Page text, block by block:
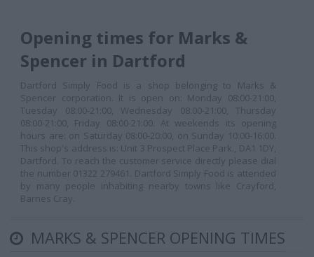
Opening times for Marks &
Spencer in Dartford
Dartford Simply Food is a shop belonging to Marks &
Spencer corporation. It is open on: Monday 08:00-21:00,
Tuesday 08:00-21:00, Wednesday 08:00-21:00, Thursday
08:00-21:00, Friday 08:00-21:00. At weekends its opening
hours are: on Saturday 08:00-20:00, on Sunday 10:00-16:00.
This shop's address is: Unit 3 Prospect Place Park., DA1 1DY,
Dartford. To reach the customer service directly please dial
the number 01322 279461. Dartford Simply Food is attended
by many people inhabiting nearby towns like Crayford,
Barnes Cray.
MARKS & SPENCER OPENING TIMES